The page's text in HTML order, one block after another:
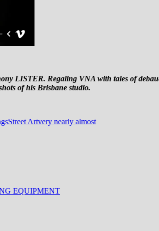
LISTER. Regaling VNA with tales of
of his Brisbane studio.
Street Artvery nearly almost
EQUIPMENT